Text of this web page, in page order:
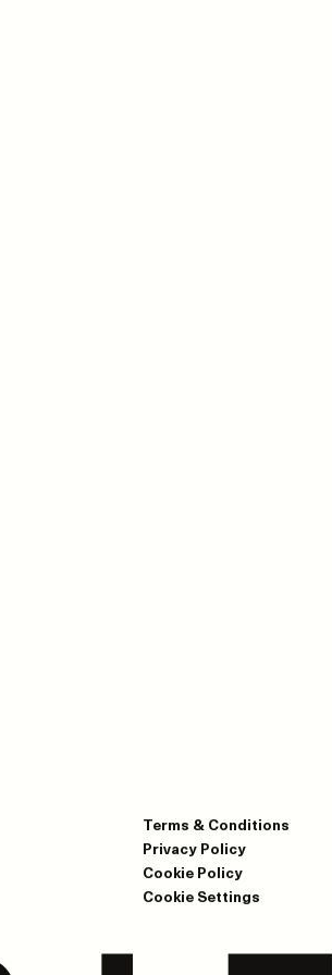
Terms & Conditions
Privacy Policy
Cookie Policy
Cookie Settings